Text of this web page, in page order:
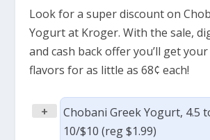
Look for a super discount on
Yogurt at Kroger. With the sale,
and cash back offer you’ll get
flavors for as little as 68¢ each!
+
Chobani Greek Yogurt, 4.5
10/$10 (reg $1.99)